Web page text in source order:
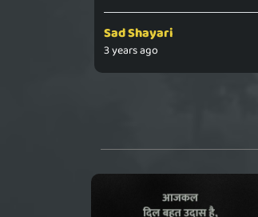
Sad Shayari
3 years ago